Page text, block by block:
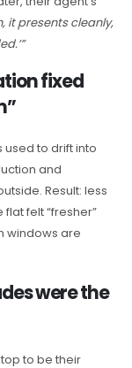
it presents cleanly,
fixed
to drift into
and
Result: less
felt “fresher”
windows are
were the
to be their